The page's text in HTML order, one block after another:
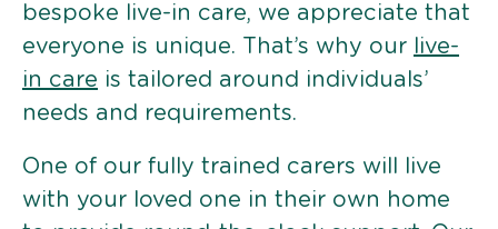
bespoke live-in care, we appreciate that
everyone is unique. That’s why our
live-
in care is tailored around individuals’
needs and requirements.
One of our fully trained carers will live
with your loved one in their own home